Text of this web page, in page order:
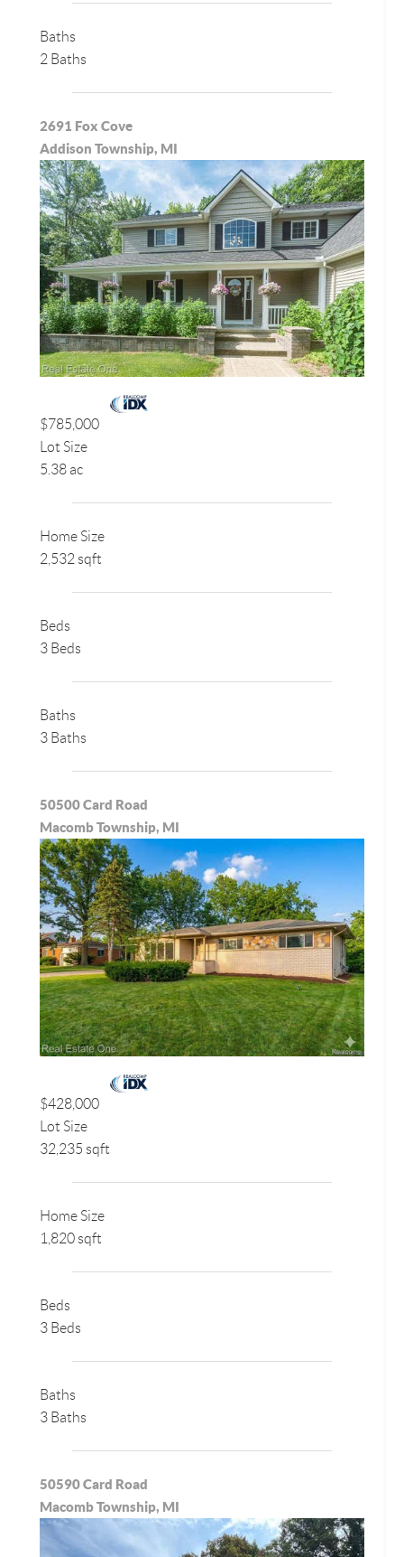
Baths
2 Baths
2691 Fox Cove
Addison Township, MI
$785,000
Lot Size
5.38 ac
Home Size
2,532 sqft
Beds
3 Beds
Baths
3 Baths
50500 Card Road
Macomb Township, MI
$428,000
Lot Size
32,235 sqft
Home Size
1,820 sqft
Beds
3 Beds
Baths
3 Baths
50590 Card Road
Macomb Township, MI